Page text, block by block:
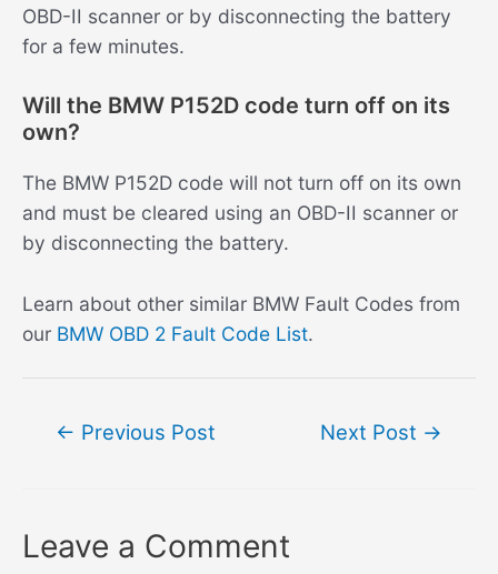
OBD-II scanner or by disconnecting the battery
for a few minutes.
Will the BMW P152D code turn off on its
own?
The BMW P152D code will not turn off on its own
and must be cleared using an OBD-II scanner or
by disconnecting the battery.
Learn about other similar BMW Fault Codes from
our BMW OBD 2 Fault Code List.
← Previous Post Next Post →
Leave a Comment